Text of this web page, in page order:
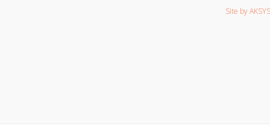
Site by